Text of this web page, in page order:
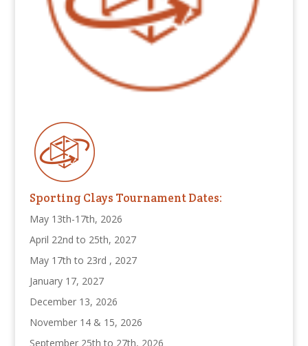
Sporting Clays Tournament Dates:
May 13th-17th, 2026
April 22nd to 25th, 2027
May 17th to 23rd , 2027
January 17, 2027
December 13, 2026
November 14 & 15, 2026
September 25th to 27th, 2026